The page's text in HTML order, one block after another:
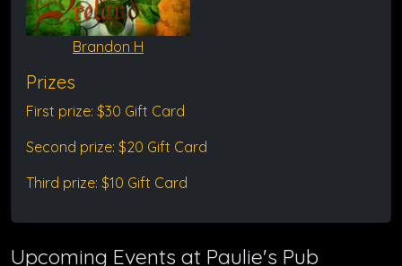
Brandon H
Prizes
First prize: $30 Gift Card
Second prize: $20 Gift Card
Third prize: $10 Gift Card
Upcoming Events at Paulie's Pub